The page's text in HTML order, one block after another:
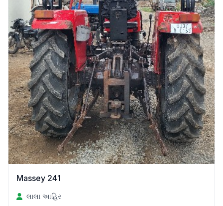
Massey 241
લાલા આહિર